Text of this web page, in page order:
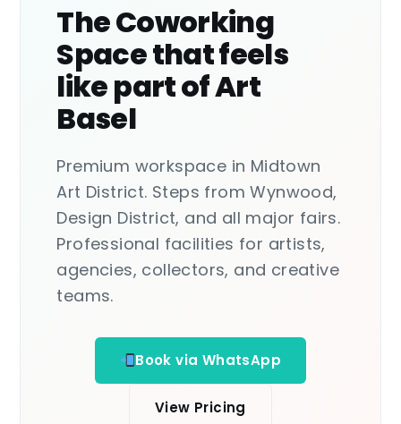
The Coworking
Space that feels
like part of Art
Basel
Premium workspace in Midtown
Art District. Steps from Wynwood,
Design District, and all major fairs.
Professional facilities for artists,
agencies, collectors, and creative
teams.
Book via WhatsApp
View Pricing